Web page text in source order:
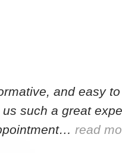
and easy to
such a great
read